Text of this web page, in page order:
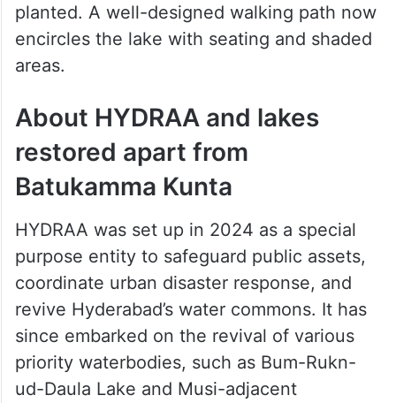
planted. A well-designed walking path now
encircles the lake with seating and shaded
areas.
About HYDRAA and lakes
restored apart from
Batukamma Kunta
HYDRAA was set up in 2024 as a special
purpose entity to safeguard public assets,
coordinate urban disaster response, and
revive Hyderabad’s water commons. It has
since embarked on the revival of various
priority waterbodies, such as Bum-Rukn-
ud-Daula Lake and Musi-adjacent